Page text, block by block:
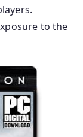
to the